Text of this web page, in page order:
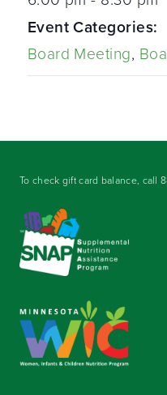
Event Categories:
Board Meeting,
To check gift card balance, call